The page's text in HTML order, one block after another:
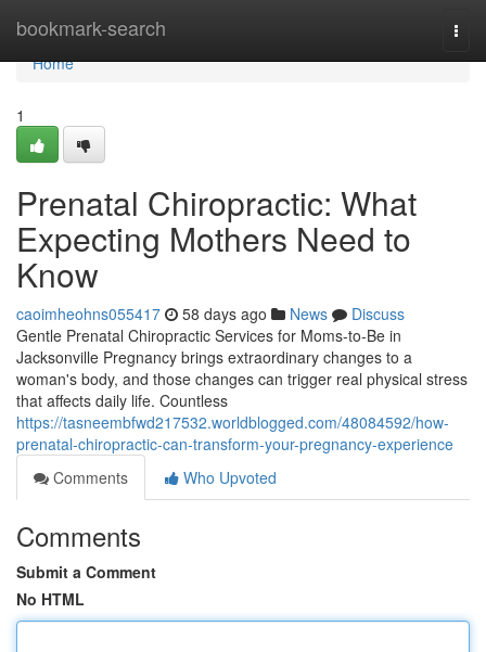
bookmark-search
Home
Home
1
Prenatal Chiropractic: What
Expecting Mothers Need to
Know
caoimheohns055417 58 days ago News
Discuss
Gentle Prenatal Chiropractic Services for Moms-to-Be in
Jacksonville Pregnancy brings extraordinary changes to a
woman's body, and those changes can trigger real physical stress
that affects daily life. Countless
https://tasneembfwd217532.worldblogged.com/48084592/how-
prenatal-chiropractic-can-transform-your-pregnancy-experience
Comments
Who Upvoted
Comments
Submit a Comment
No HTML